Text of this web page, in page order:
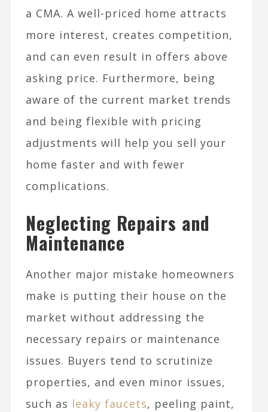
a CMA. A well-priced home attracts
more interest, creates competition,
and can even result in offers above
asking price. Furthermore, being
aware of the current market trends
and being flexible with pricing
adjustments will help you sell your
home faster and with fewer
complications.
Neglecting Repairs and
Maintenance
Another major mistake homeowners
make is putting their house on the
market without addressing the
necessary repairs or maintenance
issues. Buyers tend to scrutinize
properties, and even minor issues,
such as leaky faucets, peeling paint,